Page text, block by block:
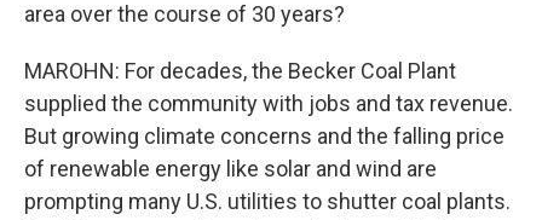
area over the course of 30 years?
MAROHN: For decades, the Becker Coal Plant
supplied the community with jobs and tax revenue.
But growing climate concerns and the falling price
of renewable energy like solar and wind are
prompting many U.S. utilities to shutter coal plants.